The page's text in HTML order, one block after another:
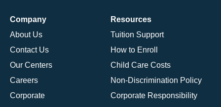
Company
About Us
Contact Us
Our Centers
Careers
Corporate
Resources
Tuition Support
How to Enroll
Child Care Costs
Non-Discrimination Policy
Corporate Responsibility